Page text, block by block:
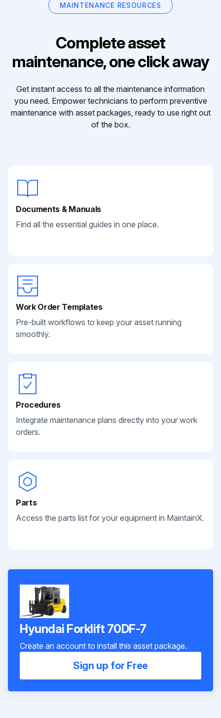
MAINTENANCE RESOURCES
Complete asset
maintenance, one click away
Get instant access to all the maintenance information
you need. Empower technicians to perform preventive
maintenance with asset packages, ready to use right out
of the box.
Documents & Manuals
Find all the essential guides in one place.
Work Order Templates
Pre-built workflows to keep your asset running
smoothly.
Procedures
Integrate maintenance plans directly into your work
orders.
Parts
Access the parts list for your equipment in MaintainX.
Hyundai Forklift 70DF-7
Create an account to install this asset package.
Sign up for Free